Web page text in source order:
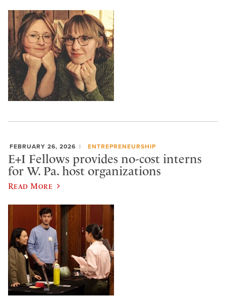
FEBRUARY 26, 2026 ENTREPRENEURSHIP
E+I Fellows provides no-cost interns
for W. Pa. host organizations
Read More